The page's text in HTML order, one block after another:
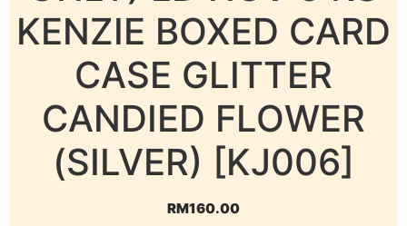
KENZIE BOXED CARD
CASE GLITTER
CANDIED FLOWER
(SILVER) [KJ006]
RM160.00